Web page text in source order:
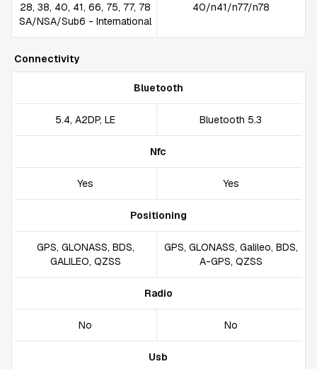
28, 38, 40, 41, 66, 75, 77, 78
SA/NSA/Sub6 - International
40/n41/n77/n78
Connectivity
Bluetooth
5.4, A2DP, LE Bluetooth 5.3
Nfc
Yes Yes
Positioning
GPS, GLONASS, BDS,
GALILEO, QZSS
GPS, GLONASS, Galileo, BDS,
A-GPS, QZSS
Radio
No No
Usb